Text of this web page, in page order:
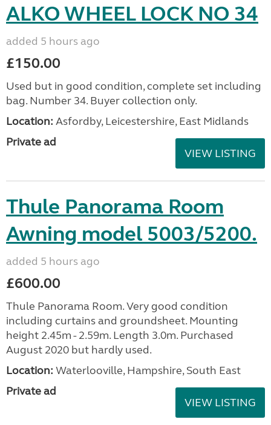
ALKO WHEEL LOCK NO 34
added 5 hours ago
£150.00
Used but in good condition, complete set including
bag. Number 34. Buyer collection only.
Location: Asfordby, Leicestershire, East Midlands
Private ad
VIEW LISTING
Thule Panorama Room
Awning model 5003/5200.
added 5 hours ago
£600.00
Thule Panorama Room. Very good condition
including curtains and groundsheet. Mounting
height 2.45m - 2.59m. Length 3.0m. Purchased
August 2020 but hardly used.
Location: Waterlooville, Hampshire, South East
Private ad
VIEW LISTING